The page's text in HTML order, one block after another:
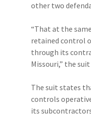
other two
“That at the
retained control
through its
Missouri,” the
The suit states
controls
its